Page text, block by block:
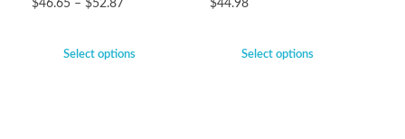
$46.65 – $52.87
Select options
$44.98
Select options